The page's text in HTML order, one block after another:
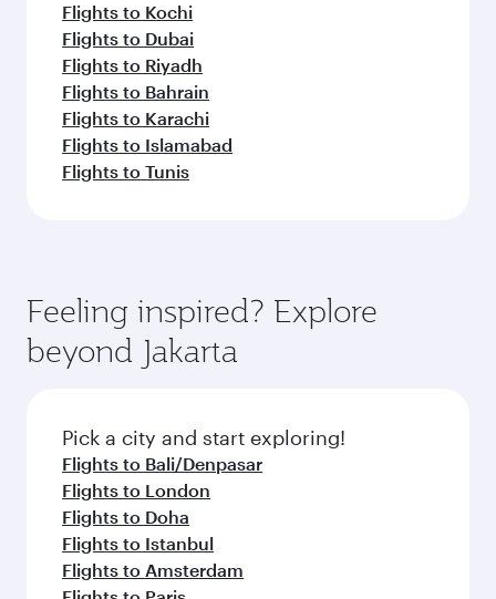
Flights to Kochi
Flights to Dubai
Flights to Riyadh
Flights to Bahrain
Flights to Karachi
Flights to Islamabad
Flights to Tunis
Feeling inspired? Explore
beyond Jakarta
Pick a city and start exploring!
Flights to Bali/Denpasar
Flights to London
Flights to Doha
Flights to Istanbul
Flights to Amsterdam